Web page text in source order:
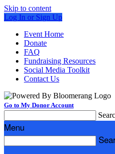
Skip to content
Log In or Sign Up
Event Home
Donate
FAQ
Fundraising Resources
Social Media Toolkit
Contact Us
Go to My Donor Account
Menu